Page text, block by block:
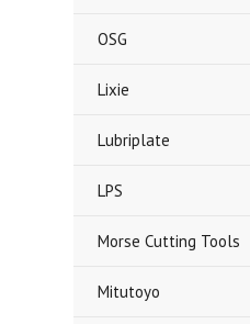
OSG
Lixie
Lubriplate
LPS
Morse Cutting Tools
Mitutoyo